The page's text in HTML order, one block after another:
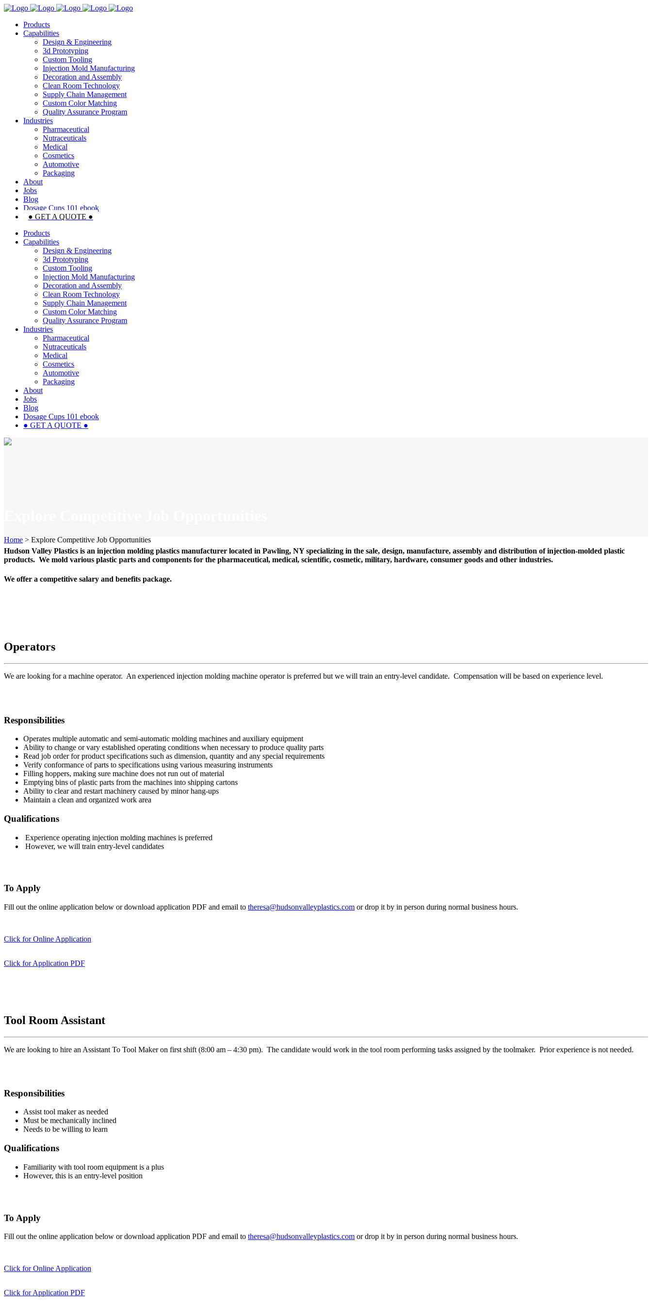
Products
Capabilities
Design & Engineering
3d Prototyping
Custom Tooling
Injection Mold Manufacturing
Decoration and Assembly
Clean Room Technology
Supply Chain Management
Custom Color Matching
Quality Assurance Program
Industries
Pharmaceutical
Nutraceuticals
Medical
Cosmetics
Automotive
Packaging
About
Jobs
Blog
Dosage Cups 101 ebook
● GET A QUOTE ●
Products
Capabilities
Design & Engineering
3d Prototyping
Custom Tooling
Injection Mold Manufacturing
Decoration and Assembly
Clean Room Technology
Supply Chain Management
Custom Color Matching
Quality Assurance Program
Industries
Pharmaceutical
Nutraceuticals
Medical
Cosmetics
Automotive
Packaging
About
Jobs
Blog
Dosage Cups 101 ebook
● GET A QUOTE ●
Home > Explore Competitive Job Opportunities
Hudson Valley Plastics is an injection molding plastics manufacturer located in Pawling, NY specializing in the sale, design, manufacture, assembly and distribution of injection-molded plastic
products. We mold various plastic parts and components for the pharmaceutical, medical, scientific, cosmetic, military, hardware, consumer goods and other industries.
We offer a competitive salary and benefits package.
Operators
We are looking for a machine operator. An experienced injection molding machine operator is preferred but we will train an entry-level candidate. Compensation will be based on experience level.
Responsibilities
Operates multiple automatic and semi-automatic molding machines and auxiliary equipment
Ability to change or vary established operating conditions when necessary to produce quality parts
Read job order for product specifications such as dimension, quantity and any special requirements
Verify conformance of parts to specifications using various measuring instruments
Filling hoppers, making sure machine does not run out of material
Emptying bins of plastic parts from the machines into shipping cartons
Ability to clear and restart machinery caused by minor hang-ups
Maintain a clean and organized work area
Qualifications
Experience operating injection molding machines is preferred
However, we will train entry-level candidates
To Apply
Fill out the online application below or download application PDF and email to theresa@hudsonvalleyplastics.com or drop it by in person during normal business hours.
Click for Online Application
Click for Application PDF
Tool Room Assistant
We are looking to hire an Assistant To Tool Maker on first shift (8:00 am – 4:30 pm). The candidate would work in the tool room performing tasks assigned by the toolmaker. Prior experience is not needed.
Responsibilities
Assist tool maker as needed
Must be mechanically inclined
Needs to be willing to learn
Qualifications
Familiarity with tool room equipment is a plus
However, this is an entry-level position
To Apply
Fill out the online application below or download application PDF and email to theresa@hudsonvalleyplastics.com or drop it by in person during normal business hours.
Click for Online Application
Click for Application PDF